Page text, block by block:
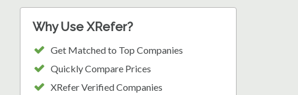
Why Use XRefer?
Get Matched to Top Companies
Quickly Compare Prices
XRefer Verified Companies